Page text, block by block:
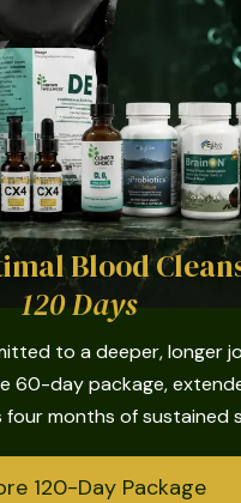
Blood
120 Days
to a deeper, longer
60-day package,
four months of sustained
120-Day Package